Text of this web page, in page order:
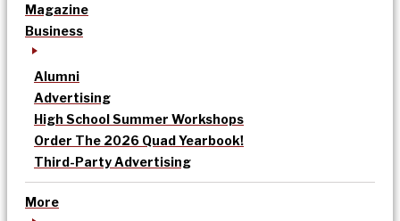
Magazine
Business
Alumni
Advertising
High School Summer Workshops
Order The 2026 Quad Yearbook!
Third-Party Advertising
More